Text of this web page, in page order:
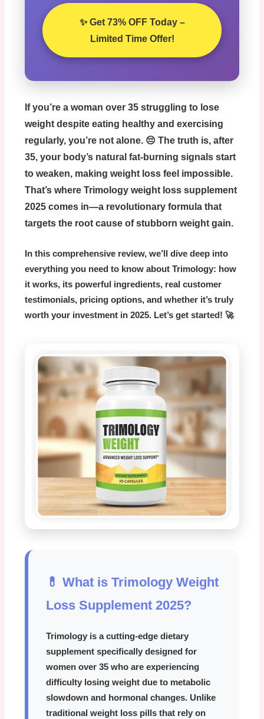
✨ Get 73% OFF Today –
Limited Time Offer!
If you’re a woman over 35 struggling to lose
weight despite eating healthy and exercising
regularly, you’re not alone. 😔 The truth is, after
35, your body’s natural fat-burning signals start
to weaken, making weight loss feel impossible.
That’s whereTrimology weight loss supplement
2025 comes in—a revolutionary formula that
targets the root cause of stubborn weight gain.
In this comprehensive review, we’ll dive deep into
everything you need to know about Trimology: how
it works, its powerful ingredients, real customer
testimonials, pricing options, and whether it’s truly
worth your investment in 2025. Let’s get started! 🚀
💊 What is Trimology Weight
Loss Supplement 2025?
Trimology is a cutting-edge dietary
supplement specifically designed for
women over 35 who are experiencing
difficulty losing weight due to metabolic
slowdown and hormonal changes. Unlike
traditional weight loss pills that rely on